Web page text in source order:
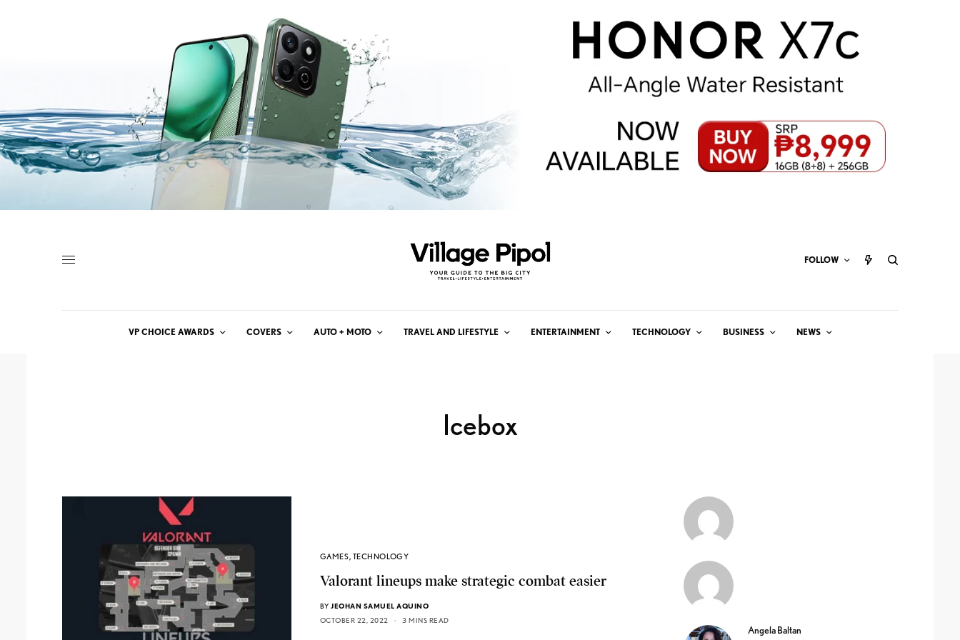
FOLLOW
VP CHOICE AWARDS COVERS AUTO + MOTO TRAVEL AND LIFESTYLE ENTERTAINMENT TECHNOLOGY BUSINESS NEWS
Icebox
GAMES, TECHNOLOGY
Valorant lineups make strategic combat easier
BY JEOHAN SAMUEL AQUINO
OCTOBER 22, 2022
3 MINS READ
Angela Baltan